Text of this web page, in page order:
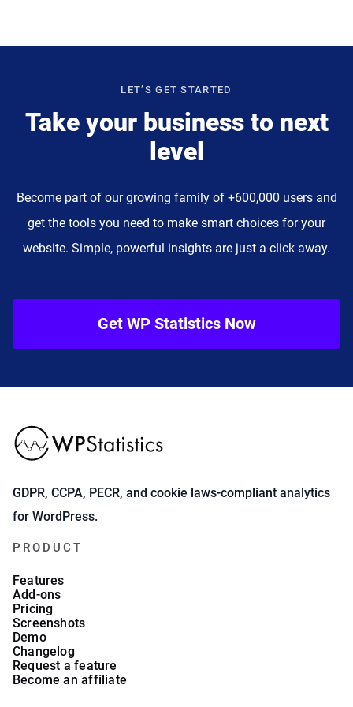
LET’S GET STARTED
Take your business to next
level
Become part of our growing family of +600,000 users and
get the tools you need to make smart choices for your
website. Simple, powerful insights are just a click away.
Get WP Statistics Now
GDPR, CCPA, PECR, and cookie laws-compliant analytics
for WordPress.
PRODUCT
Features
Add-ons
Pricing
Screenshots
Demo
Changelog
Request a feature
Become an affiliate